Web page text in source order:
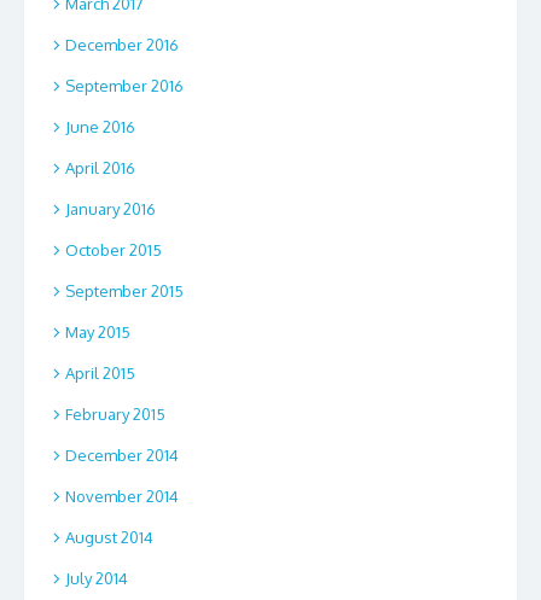
December 2016
September 2016
June 2016
April 2016
January 2016
October 2015
September 2015
May 2015
April 2015
February 2015
December 2014
November 2014
August 2014
July 2014